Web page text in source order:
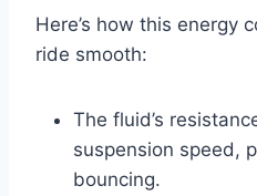
Here’s how this energy
ride smooth:
The fluid’s
suspension speed,
bouncing.